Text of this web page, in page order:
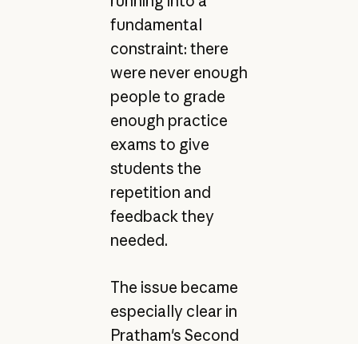
fundamental
constraint: there
were never enough
people to grade
enough practice
exams to give
students the
repetition and
feedback they
needed.
The issue became
especially clear in
Pratham's Second